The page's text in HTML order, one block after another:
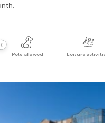
Pets allowed Leisure
‹